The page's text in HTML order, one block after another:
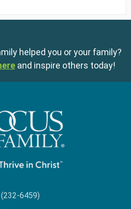
helped you or your family?
and inspire others today!
6459)